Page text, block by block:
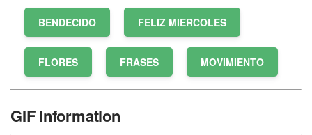
BENDECIDO FELIZ MIERCOLES
FLORES FRASES MOVIMIENTO
GIF Information